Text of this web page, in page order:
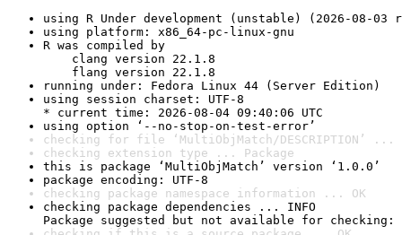
using R Under development (unstable) (2026-08-03
using platform: x86_64-pc-linux-gnu
R was compiled by
clang version 22.1.8
flang version 22.1.8
running under: Fedora Linux 44 (Server Edition)
using session charset: UTF-8
* current time: 2026-08-04 09:40:06 UTC
using option ‘--no-stop-on-test-error’
checking for file ‘MultiObjMatch/DESCRIPTION’ ...
checking extension type ... Package
this is package ‘MultiObjMatch’ version ‘1.0.0’
package encoding: UTF-8
checking package namespace information ... OK
checking package dependencies ... INFO
Package suggested but not available for